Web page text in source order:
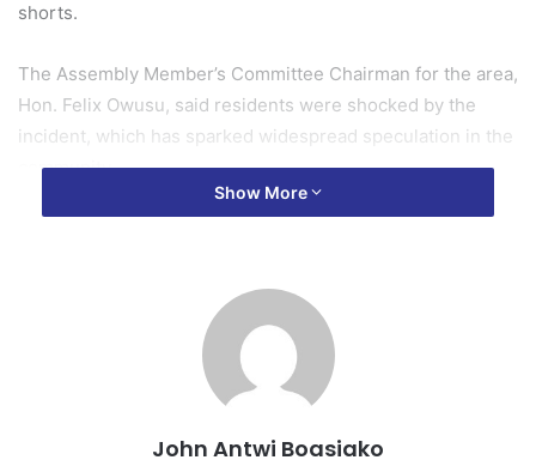
shorts.
The Assembly Member’s Committee Chairman for the area,
Hon. Felix Owusu, said residents were shocked by the
incident, which has sparked widespread speculation in the
community.
police officers at the scene.
The body was later conveyed to the Mim Government
Hospital by the Mim Divisional Police for preservation and
Show More
John Antwi Boasiako